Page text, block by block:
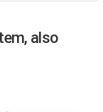
also